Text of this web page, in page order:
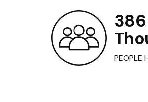
386
PEOPLE